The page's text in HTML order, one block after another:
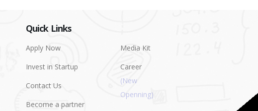
Quick Links
Apply Now
Invest in Startup
Contact Us
Become a partner
Media Kit
Career